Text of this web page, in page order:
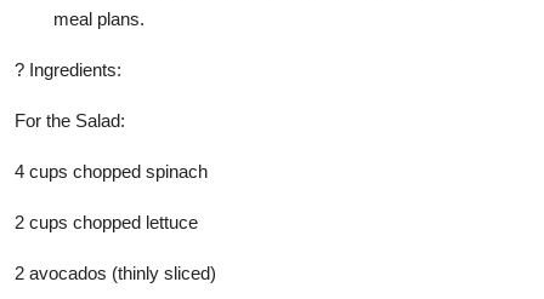
meal plans.
? Ingredients:
For the Salad:
4 cups chopped spinach
2 cups chopped lettuce
2 avocados (thinly sliced)